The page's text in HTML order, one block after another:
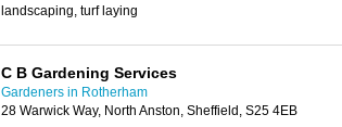
landscaping, turf laying
C B Gardening Services
Gardeners in Rotherham
28 Warwick Way, North Anston, Sheffield, S25 4EB